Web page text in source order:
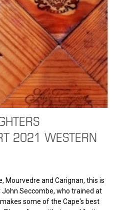
2021 WESTERN
Mourvedre and Carignan, this is
Seccombe, who trained at
some of the Cape's best